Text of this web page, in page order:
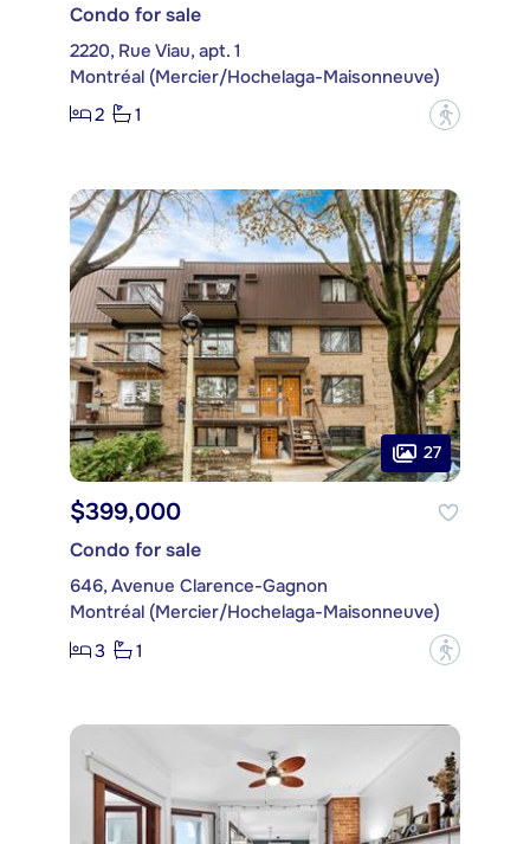
Condo for sale
2220, Rue Viau, apt. 1
Montréal (Mercier/Hochelaga-Maisonneuve)
2
1 ?
27
$399,000
Condo for sale
646, Avenue Clarence-Gagnon
Montréal (Mercier/Hochelaga-Maisonneuve)
3
1 ?